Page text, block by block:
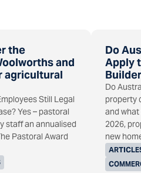
the
and
agricultural
Still Legal
Yes – pastoral
staff an annualised
Pastoral Award
Do
Apply
Do
property
and
2026,
new